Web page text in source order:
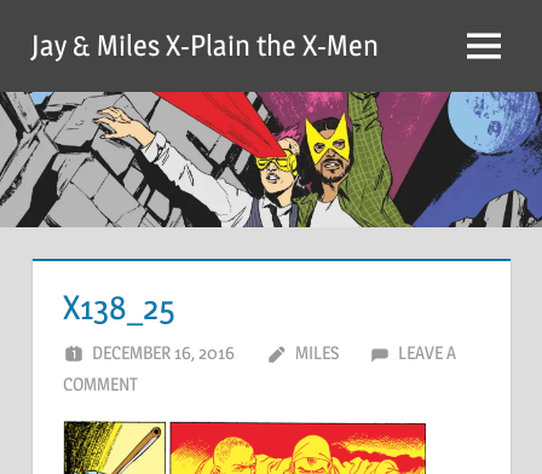
content
Jay & Miles X-Plain the X-Men Menu
X138_25
DECEMBER 16, 2016 MILES
LEAVE A
COMMENT